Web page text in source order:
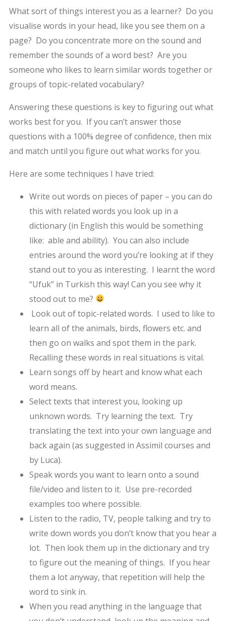
What sort of things interest you as a learner? Do you
visualise words in your head, like you see them on a
page? Do you concentrate more on the sound and
remember the sounds of a word best? Are you
someone who likes to learn similar words together or
groups of topic-related vocabulary?
Answering these questions is key to figuring out what
works best for you. If you can’t answer those
questions with a 100% degree of confidence, then mix
and match until you figure out what works for you.
Here are some techniques I have tried:
Write out words on pieces of paper – you can do
this with related words you look up in a
dictionary (in English this would be something
like: able and ability). You can also include
entries around the word you’re looking at if they
stand out to you as interesting. I learnt the word
“Ufuk” in Turkish this way! Can you see why it
stood out to me?
Look out of topic-related words. I used to like to
learn all of the animals, birds, flowers etc. and
then go on walks and spot them in the park.
Recalling these words in real situations is vital.
Learn songs off by heart and know what each
word means.
Select texts that interest you, looking up
unknown words. Try learning the text. Try
translating the text into your own language and
back again (as suggested in Assimil courses and
by Luca).
Speak words you want to learn onto a sound
file/video and listen to it. Use pre-recorded
examples too where possible.
Listen to the radio, TV, people talking and try to
write down words you don’t know that you hear a
lot. Then look them up in the dictionary and try
to figure out the meaning of things. If you hear
them a lot anyway, that repetition will help the
word to sink in.
When you read anything in the language that